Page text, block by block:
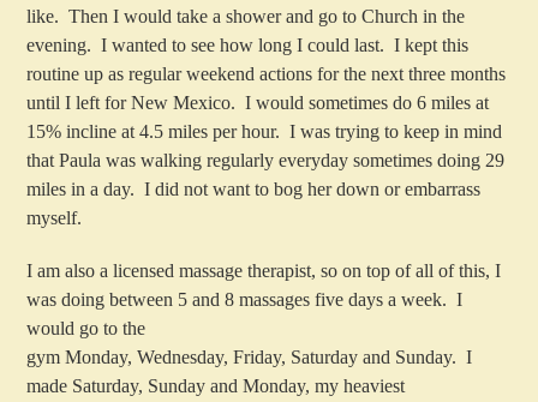
like. Then I would take a shower and go to Church in the
evening. I wanted to see how long I could last. I kept this
routine up as regular weekend actions for the next three months
until I left for New Mexico. I would sometimes do 6 miles at
15% incline at 4.5 miles per hour. I was trying to keep in mind
that Paula was walking regularly everyday sometimes doing 29
miles in a day. I did not want to bog her down or embarrass
myself.
I am also a licensed massage therapist, so on top of all of this, I
was doing between 5 and 8 massages five days a week. I
would go to the
gym Monday, Wednesday, Friday, Saturday and Sunday. I
made Saturday, Sunday and Monday, my heaviest